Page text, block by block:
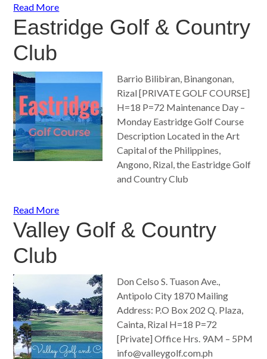
Read More
Eastridge Golf & Country
Club
Barrio Bilibiran, Binangonan,
Rizal [PRIVATE GOLF COURSE]
H=18 P=72 Maintenance Day –
Monday Eastridge Golf Course
Description Located in the Art
Capital of the Philippines,
Angono, Rizal, the Eastridge Golf
and Country Club
Read More
Valley Golf & Country
Club
Don Celso S. Tuason Ave.,
Antipolo City 1870 Mailing
Address: P.O Box 202 Q. Plaza,
Cainta, Rizal H=18 P=72
[Private] Office Hrs. 9AM – 5PM
info@valleygolf.com.ph